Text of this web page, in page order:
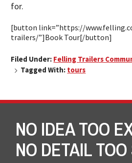
for.
[button link=”https://
trailers/”]Book Tour[/button]
Filed Under: Felling Trailers
Tagged With: tours
NO IDEA TOO
NO DETAIL